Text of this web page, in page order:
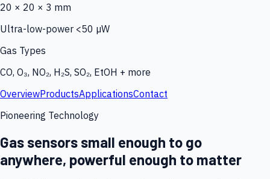
20 × 20 × 3 mm
Ultra-low-power <50 µW
Gas Types
CO, O₃, NO₂, H₂S, SO₂, EtOH + more
OverviewProductsApplicationsContact
Pioneering Technology
Gas sensors small enough to go
anywhere, powerful enough to matter